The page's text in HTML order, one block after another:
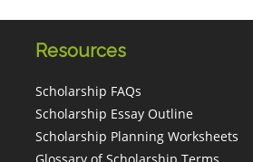
Resources
Scholarship FAQs
Scholarship Essay Outline
Scholarship Planning Worksheets